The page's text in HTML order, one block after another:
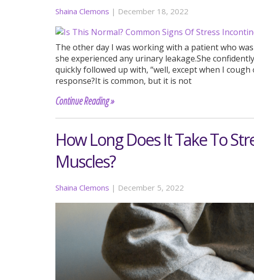
Shaina Clemons | December 18, 2022
The other day I was working with a patient who
she experienced any urinary leakage.She
quickly followed up with, “well, except when I
response?It is common, but it is not
Continue Reading »
How Long Does It Take To
Muscles?
Shaina Clemons | December 5, 2022